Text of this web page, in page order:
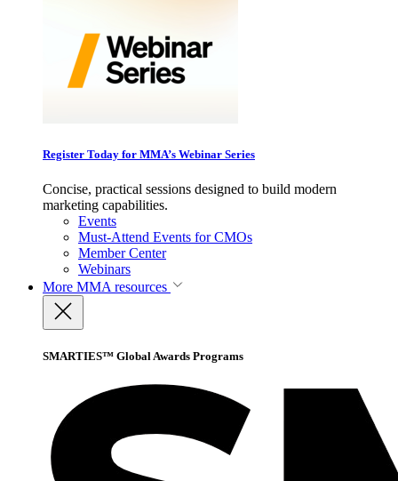
Register Today for MMA’s Webinar Series
Concise, practical sessions designed to build modern
marketing capabilities.
Events
Must-Attend Events for CMOs
Member Center
Webinars
More MMA resources
SMARTIES™ Global Awards Programs